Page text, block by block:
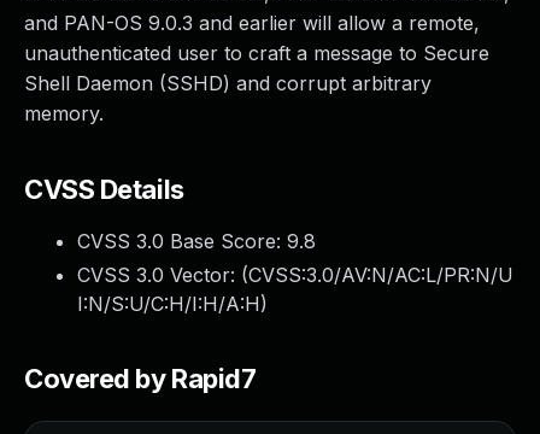
and PAN-OS 9.0.3 and earlier will allow a remote,
unauthenticated user to craft a message to Secure
Shell Daemon (SSHD) and corrupt arbitrary
memory.
CVSS Details
CVSS 3.0 Base Score: 9.8
CVSS 3.0 Vector: (CVSS:3.0/AV:N/AC:L/PR:N/U
I:N/S:U/C:H/I:H/A:H)
Covered by Rapid7